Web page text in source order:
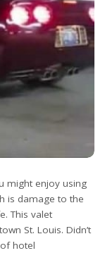
might enjoy using
is damage to the
This valet
St. Louis. Didn’t
hotel